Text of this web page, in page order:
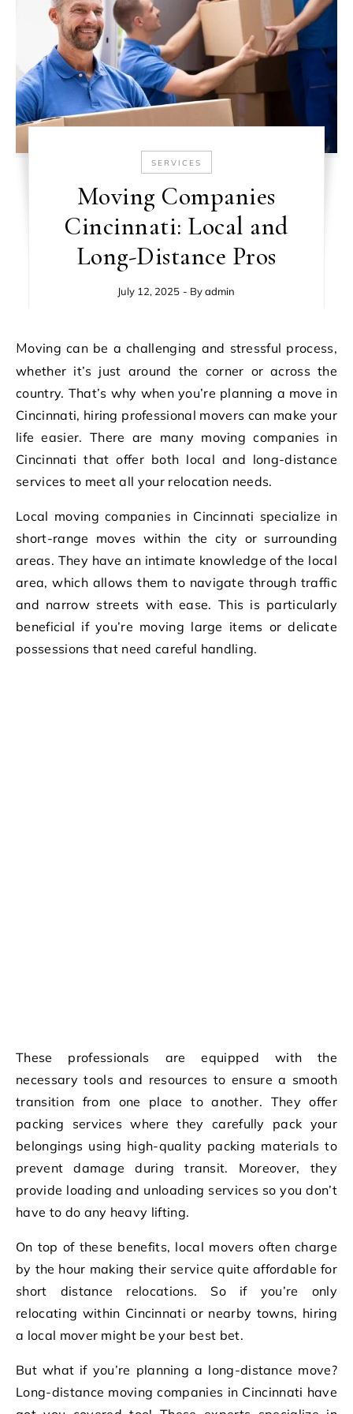
SERVICES
Moving Companies
Cincinnati: Local and
Long-Distance Pros
July 12, 2025 - Byadmin
Moving can be a challenging and stressful process,
whether it’s just around the corner or across the
country. That’s why when you’re planning a move in
Cincinnati, hiring professional movers can make your
life easier. There are many moving companies in
Cincinnati that offer both local and long-distance
services to meet all your relocation needs.
Local moving companies in Cincinnati specialize in
short-range moves within the city or surrounding
areas. They have an intimate knowledge of the local
area, which allows them to navigate through traffic
and narrow streets with ease. This is particularly
beneficial if you’re moving large items or delicate
possessions that need careful handling.
These professionals are equipped with the
necessary tools and resources to ensure a smooth
transition from one place to another. They offer
packing services where they carefully pack your
belongings using high-quality packing materials to
prevent damage during transit. Moreover, they
provide loading and unloading services so you don’t
have to do any heavy lifting.
On top of these benefits, local movers often charge
by the hour making their service quite affordable for
short distance relocations. So if you’re only
relocating within Cincinnati or nearby towns, hiring
a local mover might be your best bet.
But what if you’re planning a long-distance move?
Long-distance moving companies in Cincinnati have